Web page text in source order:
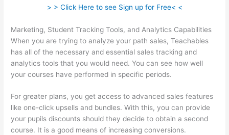
> > Click Here to see Sign up for Free< <
Marketing, Student Tracking Tools, and Analytics Capabilities
When you are trying to analyze your path sales, Teachables
has all of the necessary and essential sales tracking and
analytics tools that you would need. You can see how well
your courses have performed in specific periods.
For greater plans, you get access to advanced sales features
like one-click upsells and bundles. With this, you can provide
your pupils discounts should they decide to obtain a second
course. It is a good means of increasing conversions.